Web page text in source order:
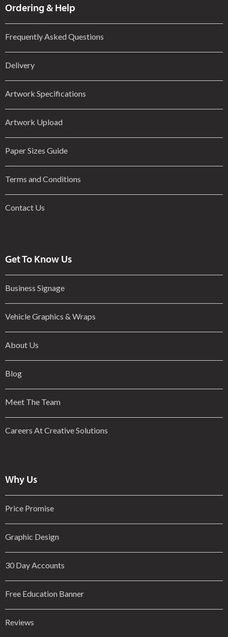
Ordering & Help
Frequently Asked Questions
Delivery
Artwork Specifications
Artwork Upload
Paper Sizes Guide
Terms and Conditions
Contact Us
Get To Know Us
Business Signage
Vehicle Graphics & Wraps
About Us
Blog
Meet The Team
Careers At Creative Solutions
Why Us
Price Promise
Graphic Design
30 Day Accounts
Free Education Banner
Reviews